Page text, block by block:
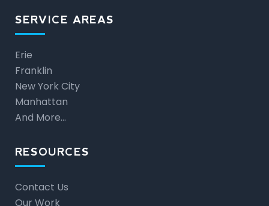
SERVICE AREAS
Erie
Franklin
New York City
Manhattan
And More…
RESOURCES
Contact Us
Our Work